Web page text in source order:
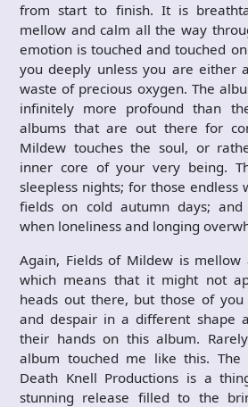
from start to finish. It is
mellow and calm all the way
emotion is touched and touched
you deeply unless you are either
waste of precious oxygen. The
infinitely more profound than
albums that are out there for
Mildew touches the soul, or
inner core of your very being.
sleepless nights; for those endless
fields on cold autumn days;
when loneliness and longing
Again, Fields of Mildew is
which means that it might not
heads out there, but those of you
and despair in a different shape
their hands on this album.
album touched me like this. The
Death Knell Productions is a
stunning release filled to the